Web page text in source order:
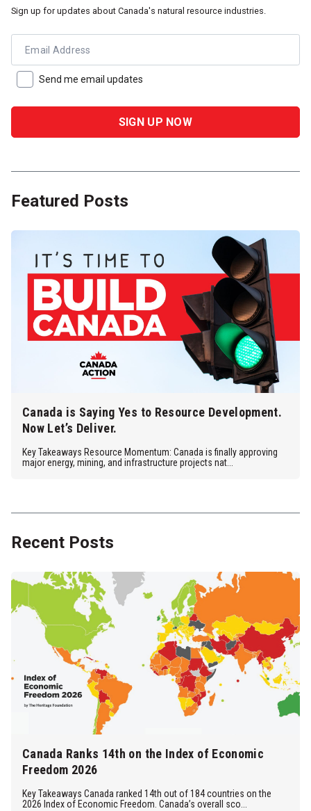
Sign up for updates about Canada's natural resource industries.
Email Address
Send me email updates
Featured Posts
Canada is Saying Yes to Resource Development.
Now Let’s Deliver.
Key Takeaways Resource Momentum: Canada is finally approving
major energy, mining, and infrastructure projects nat...
Recent Posts
Canada Ranks 14th on the Index of Economic
Freedom 2026
Key Takeaways Canada ranked 14th out of 184 countries on the
2026 Index of Economic Freedom. Canada’s overall sco...